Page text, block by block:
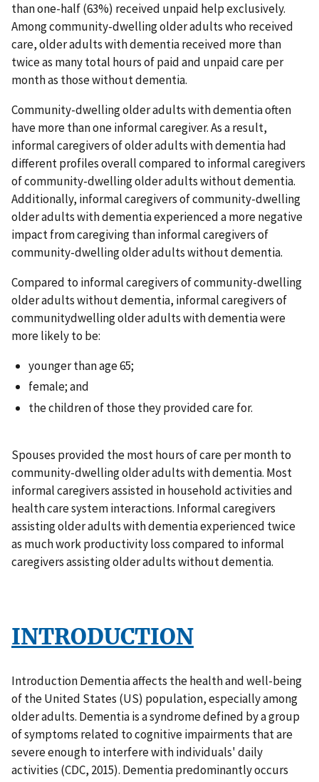
than one-half (63%) received unpaid help exclusively.
Among community-dwelling older adults who received
care, older adults with dementia received more than
twice as many total hours of paid and unpaid care per
month as those without dementia.
Community-dwelling older adults with dementia often
have more than one informal caregiver. As a result,
informal caregivers of older adults with dementia had
different profiles overall compared to informal caregivers
of community-dwelling older adults without dementia.
Additionally, informal caregivers of community-dwelling
older adults with dementia experienced a more negative
impact from caregiving than informal caregivers of
community-dwelling older adults without dementia.
Compared to informal caregivers of community-dwelling
older adults without dementia, informal caregivers of
communitydwelling older adults with dementia were
more likely to be:
younger than age 65;
female; and
the children of those they provided care for.
Spouses provided the most hours of care per month to
community-dwelling older adults with dementia. Most
informal caregivers assisted in household activities and
health care system interactions. Informal caregivers
assisting older adults with dementia experienced twice
as much work productivity loss compared to informal
caregivers assisting older adults without dementia.
INTRODUCTION
Introduction Dementia affects the health and well-being
of the United States (US) population, especially among
older adults. Dementia is a syndrome defined by a group
of symptoms related to cognitive impairments that are
severe enough to interfere with individuals' daily
activities (CDC, 2015). Dementia predominantly occurs